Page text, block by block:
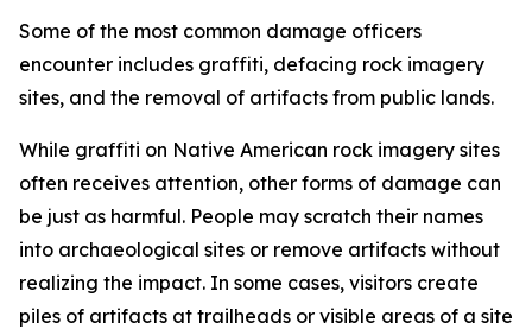
Some of the most common damage officers
encounter includes graffiti, defacing rock imagery
sites, and the removal of artifacts from public lands.
While graffiti on Native American rock imagery sites
often receives attention, other forms of damage can
be just as harmful. People may scratch their names
into archaeological sites or remove artifacts without
realizing the impact. In some cases, visitors create
piles of artifacts at trailheads or visible areas of a site